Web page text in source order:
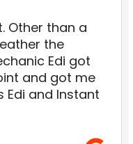
Other than a
the
Edi got
and got me
Edi and Instant